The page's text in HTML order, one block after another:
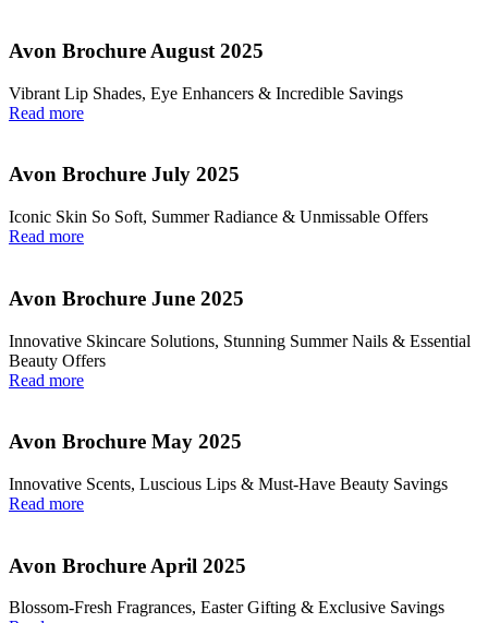
Avon Brochure August 2025
Vibrant Lip Shades, Eye Enhancers & Incredible Savings
Read more
Avon Brochure July 2025
Iconic Skin So Soft, Summer Radiance & Unmissable Offers
Read more
Avon Brochure June 2025
Innovative Skincare Solutions, Stunning Summer Nails & Essential
Beauty Offers
Read more
Avon Brochure May 2025
Innovative Scents, Luscious Lips & Must-Have Beauty Savings
Read more
Avon Brochure April 2025
Blossom-Fresh Fragrances, Easter Gifting & Exclusive Savings